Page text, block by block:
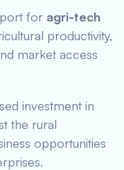
for agri-tech
productivity,
market access
investment in
the rural
opportunities